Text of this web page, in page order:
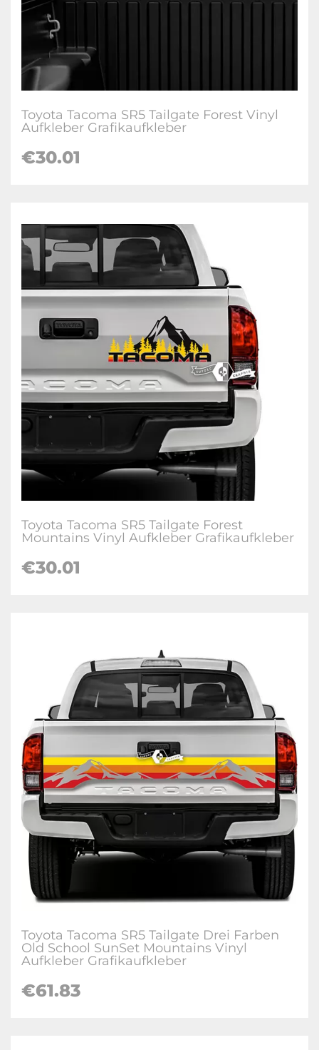
Toyota Tacoma SR5 Tailgate Forest Vinyl
Aufkleber Grafikaufkleber
€30.01
Toyota Tacoma SR5 Tailgate Forest
Mountains Vinyl Aufkleber Grafikaufkleber
€30.01
Toyota Tacoma SR5 Tailgate Drei Farben
Old School SunSet Mountains Vinyl
Aufkleber Grafikaufkleber
€61.83